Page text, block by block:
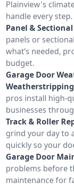
Plainview's
handle every step.
Panel &
panels or
what’s needed,
budget.
Garage Door
pros install high-
businesses
Track & Roller
grind your day to
quickly so your
Garage Door
problems before
maintenance for